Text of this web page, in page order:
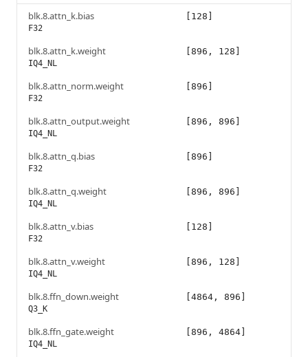
blk.8.attn_k.bias
F32
[128]
blk.8.attn_k.weight
IQ4_NL
[896, 128]
blk.8.attn_norm.weight
F32
[896]
blk.8.attn_output.weight
IQ4_NL
[896, 896]
blk.8.attn_q.bias
F32
[896]
blk.8.attn_q.weight
IQ4_NL
[896, 896]
blk.8.attn_v.bias
F32
[128]
blk.8.attn_v.weight
IQ4_NL
[896, 128]
blk.8.ffn_down.weight
Q3_K
[4864, 896]
blk.8.ffn_gate.weight
IQ4_NL
[896, 4864]